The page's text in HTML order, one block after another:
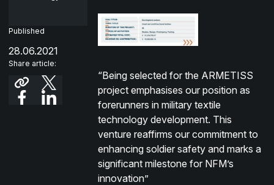
Published
28.06.2021
Share article:
“Being selected for the ARMETISS
project emphasises our position as
forerunners in military textile
technology development. This
venture reaffirms our commitment to
enhancing soldier safety and marks a
significant milestone for NFM’s
innovation”